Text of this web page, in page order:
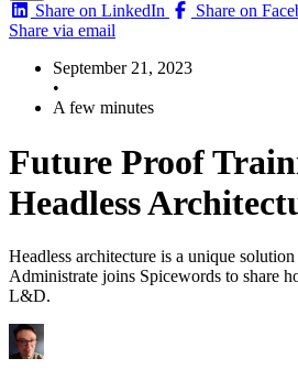
Share on LinkedIn Share on
Share via email
September 21, 2023
•
A few minutes
Future Proof
Headless
Headless architecture is a unique
Administrate joins Spicewords to share
L&D.